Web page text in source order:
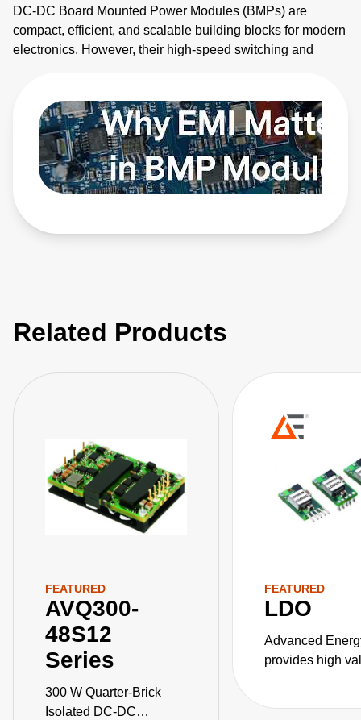
DC-DC Board Mounted Power Modules (BMPs) are
compact, efficient, and scalable building blocks for modern
electronics. However, their high-speed switching and
and how to apply EMI strategies. Learn more:
https://bit.ly/4bEyhiY
Related Products
FEATURED
AVQ300-
48S12
Series
300 W Quarter-Brick
Isolated DC-DC
FEATURED
LDO
Advanced
provides high